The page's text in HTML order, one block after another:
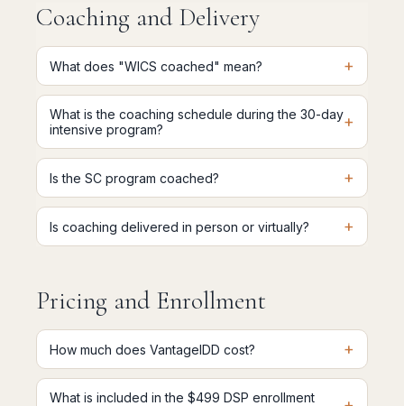
Coaching and Delivery
What does "WICS coached" mean? +
What is the coaching schedule during the 30-day
intensive program?
+
Is the SC program coached? +
Is coaching delivered in person or virtually? +
Pricing and Enrollment
How much does VantageIDD cost? +
What is included in the $499 DSP enrollment